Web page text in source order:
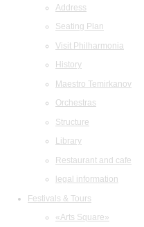
Address
Seating Plan
Visit Philharmonia
History
Maestro Temirkanov
Orchestras
Structure
Library
Restaurant and cafe
legal information
Festivals & Tours
«Arts Square»